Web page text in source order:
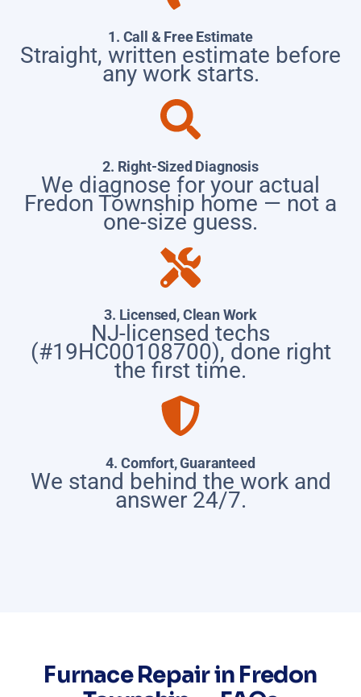
1. Call & Free Estimate
Straight, written estimate before
any work starts.
2. Right-Sized Diagnosis
We diagnose for your actual
Fredon Township home — not a
one-size guess.
3. Licensed, Clean Work
NJ-licensed techs
(#19HC00108700), done right
the first time.
4. Comfort, Guaranteed
We stand behind the work and
answer 24/7.
Furnace Repair in Fredon